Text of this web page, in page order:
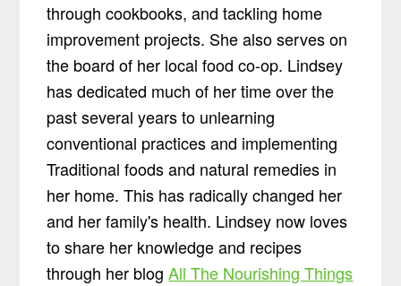
through cookbooks, and tackling home
improvement projects. She also serves on
the board of her local food co-op. Lindsey
has dedicated much of her time over the
past several years to unlearning
conventional practices and implementing
Traditional foods and natural remedies in
her home. This has radically changed her
and her family's health. Lindsey now loves
to share her knowledge and recipes
through her blogAll The Nourishing Things